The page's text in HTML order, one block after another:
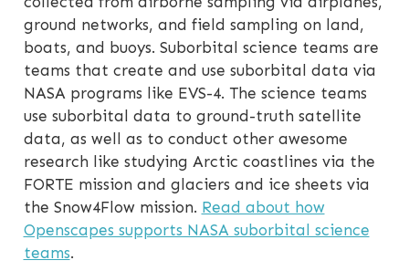
ground networks, and field sampling on land,
boats, and buoys. Suborbital science teams are
teams that create and use suborbital data via
NASA programs like EVS-4. The science teams
use suborbital data to ground-truth satellite
data, as well as to conduct other awesome
research like studying Arctic coastlines via the
FORTE mission and glaciers and ice sheets via
the Snow4Flow mission. Read about how
Openscapes supports NASA suborbital science
teams.